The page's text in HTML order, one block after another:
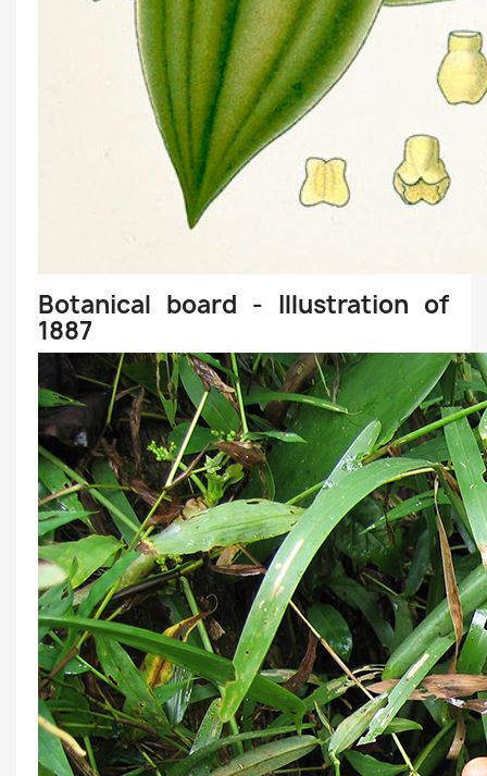
Botanical board - Illustration of
1887